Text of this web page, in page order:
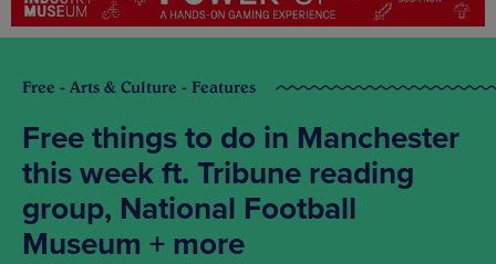
Free - Arts & Culture - Features
Free things to do in Manchester
this week ft. Tribune reading
group, National Football
Museum + more